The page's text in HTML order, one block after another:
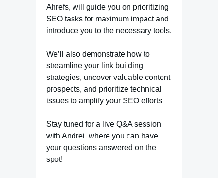
Ahrefs, will guide you on prioritizing
SEO tasks for maximum impact and
introduce you to the necessary tools.
We’ll also demonstrate how to
streamline your link building
strategies, uncover valuable content
prospects, and prioritize technical
issues to amplify your SEO efforts.
Stay tuned for a live Q&A session
with Andrei, where you can have
your questions answered on the
spot!